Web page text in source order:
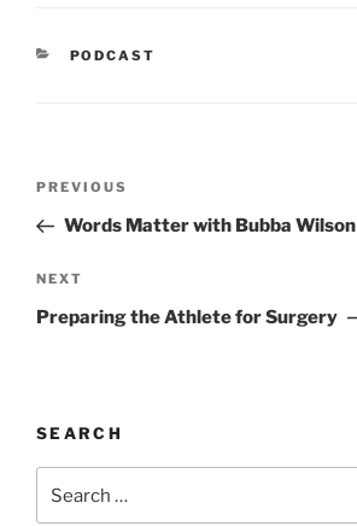
CATEGORIES
PODCAST
Previous
Post
PREVIOUS
Words Matter with Bubba Wilson
Next
Post
NEXT
Preparing the Athlete for Surgery
SEARCH